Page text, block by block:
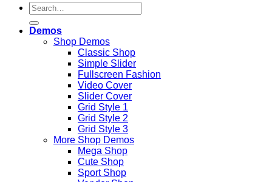
Search
for:
Demos
Shop Demos
Classic Shop
Simple Slider
Fullscreen Fashion
Video Cover
Slider Cover
Grid Style 1
Grid Style 2
Grid Style 3
More Shop Demos
Mega Shop
Cute Shop
Sport Shop